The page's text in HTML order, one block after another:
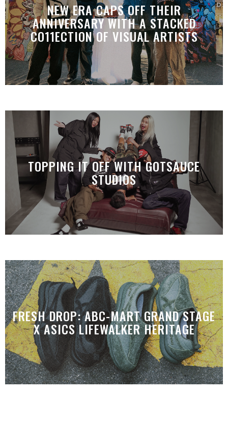
NEW ERA CAPS OFF THEIR
ANNIVERSARY WITH A STACKED
CO11ECTION OF VISUAL ARTISTS
TOPPING IT OFF WITH GOTSAUCE
STUDIOS
FRESH DROP: ABC-MART GRAND STAGE
X ASICS LIFEWALKER HERITAGE